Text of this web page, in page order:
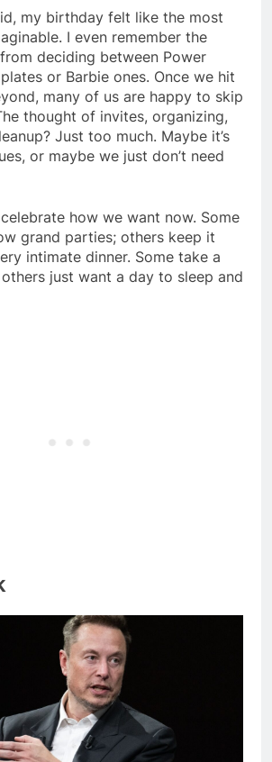
my birthday felt like the most
I even remember the
deciding between Power
or Barbie ones. Once we hit
many of us are happy to skip
thought of invites, organizing,
Just too much. Maybe it’s
or maybe we just don’t need
how we want now. Some
grand parties; others keep it
intimate dinner. Some take a
just want a day to sleep and